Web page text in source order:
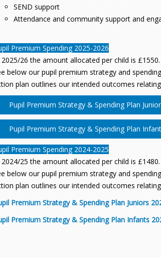
SEND support
Attendance and community support and
Premium Spending 2025-2026
2025/26 the amount allocated per child is
below our pupil premium strategy and
plan outlines our intended outcomes
Pupil Premium Strategy & Spending Plan
Pupil Premium Strategy & Spending Plan
Premium Spending 2024-2025
2024/25 the amount allocated per child is
below our pupil premium strategy and
plan outlines our intended outcomes
Premium Strategy & Spending Plan Juniors
Premium Strategy & Spending Plan Infants